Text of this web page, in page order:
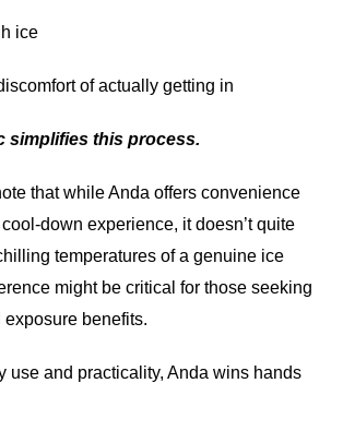
ice
of actually getting in
simplifies this process.
that while Anda offers convenience
down experience, it doesn’t quite
temperatures of a genuine ice
might be critical for those seeking
benefits.
use and practicality, Anda wins hands